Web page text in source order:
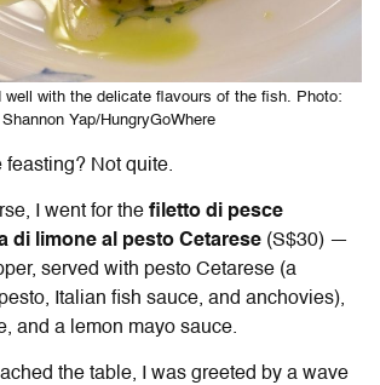
well with the delicate flavours of the fish. Photo:
Shannon Yap/HungryGoWhere
feasting? Not quite.
I went for the filetto di pesce
di limone al pesto Cetarese (S$30) —
served with pesto Cetarese (a
Italian fish sauce, and anchovies),
and a lemon mayo sauce.
the table, I was greeted by a wave